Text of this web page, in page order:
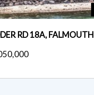
RD 18A, FALMOUTH